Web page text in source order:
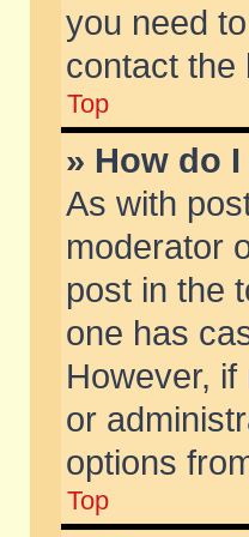
you need
contact the
Top
» How do
As with
moderator
post in the
one has
However,
or
options
Top